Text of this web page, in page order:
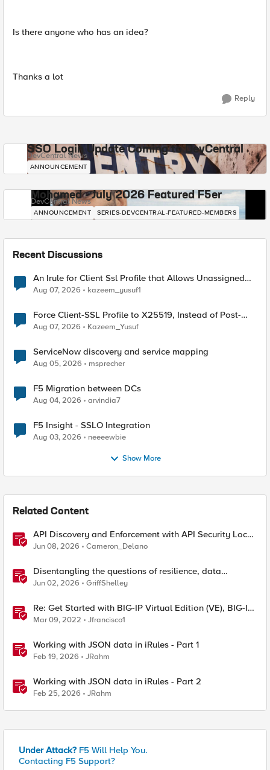
Is there anyone who has an idea?
Thanks a lot
Reply
SSO Login Update Coming to DevCentral
DevCentral News
ANNOUNCEMENT
Mohamed - July 2026 Featured F5er
DevCentral News
ANNOUNCEMENT SERIES-DEVCENTRAL-FEATURED-MEMBERS
Recent Discussions
An Irule for Client Ssl Profile that Allows Unassigned
TLS Extension Values (17516)
Aug 07, 2026 kazeem_yusuf1
Force Client-SSL Profile to X25519, Instead of Post-
Quantum Cryptography
Aug 07, 2026 Kazeem_Yusuf
ServiceNow discovery and service mapping
Aug 05, 2026 msprecher
F5 Migration between DCs
Aug 04, 2026 arvindia7
F5 Insight - SSLO Integration
Aug 03, 2026 neeeewbie
Show More
Related Content
API Discovery and Enforcement with API Security Local
Edition
Jun 08, 2026 Cameron_Delano
Disentangling the questions of resilience, data
sovereignty, and data residency
Jun 02, 2026 GriffShelley
Re: Get Started with BIG-IP Virtual Edition (VE), BIG-IQ
VE or BIG-IP Cloud Edition Trial
Mar 09, 2022 Jfrancisco1
Working with JSON data in iRules - Part 1
Feb 19, 2026 JRahm
Working with JSON data in iRules - Part 2
Feb 25, 2026 JRahm
Under Attack? F5 Will Help You.
Contacting F5 Support?